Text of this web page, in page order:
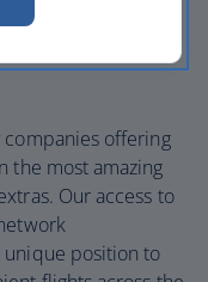
is more than a
companies offering
the most amazing
Our access to
position to